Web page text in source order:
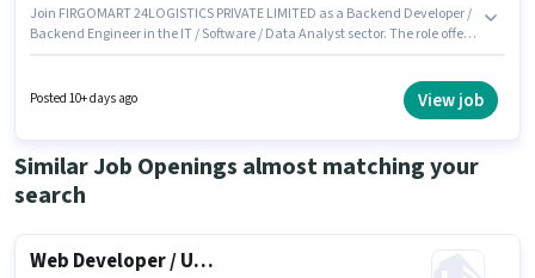
Join FIRGOMART 24LOGISTICS PRIVATE LIMITED as a Backend Developer /
Backend Engineer in the IT / Software / Data Analyst sector. The role offers
comes with additional perk like IT Training. Candidates Below 10th can
apply for this job position. Important documents required for the role are
Posted 10+ days ago View job
Similar Job Openings almost matching your
search
Web Developer / UI-UX Designer